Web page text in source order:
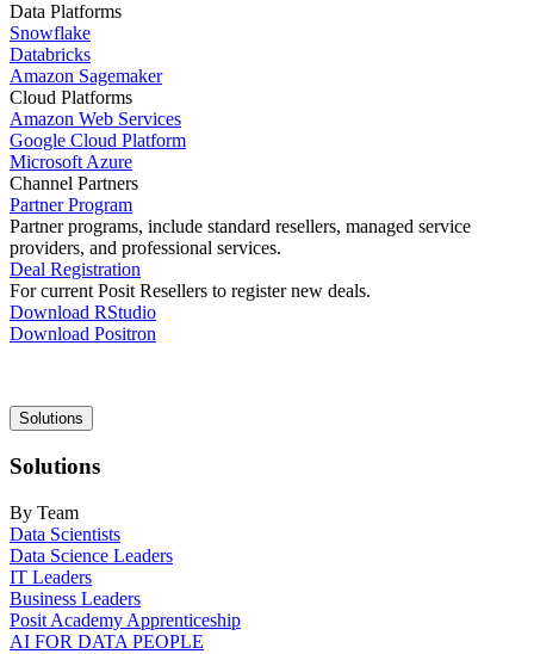
Data Platforms
Snowflake
Databricks
Amazon Sagemaker
Cloud Platforms
Amazon Web Services
Google Cloud Platform
Microsoft Azure
Channel Partners
Partner Program
Partner programs, include standard resellers, managed service
providers, and professional services.
Deal Registration
For current Posit Resellers to register new deals.
Download RStudio
Download Positron
Main
navigation
Solutions
Solutions
By Team
Data Scientists
Data Science Leaders
IT Leaders
Business Leaders
Posit Academy Apprenticeship
AI FOR DATA PEOPLE